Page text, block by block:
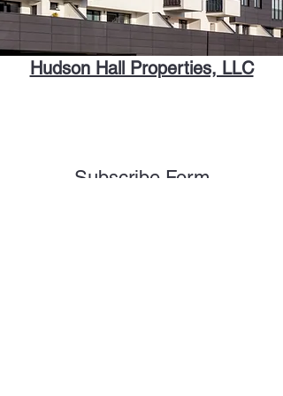
Hudson Hall Properties, LLC
Subscribe Form